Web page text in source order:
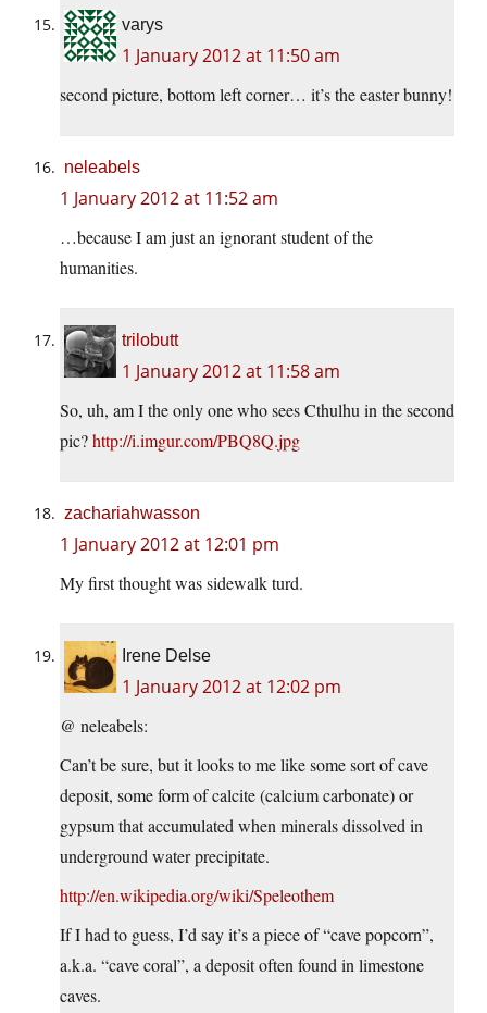
varys
1 January 2012 at 11:50 am
second picture, bottom left corner… it’s the easter bunny!
neleabels
1 January 2012 at 11:52 am
…because I am just an ignorant student of the
humanities.
trilobutt
1 January 2012 at 11:58 am
So, uh, am I the only one who sees Cthulhu in the second
pic?http://i.imgur.com/PBQ8Q.jpg
zachariahwasson
1 January 2012 at 12:01 pm
My first thought was sidewalk turd.
Irene Delse
1 January 2012 at 12:02 pm
@ neleabels:
Can’t be sure, but it looks to me like some sort of cave
deposit, some form of calcite (calcium carbonate) or
gypsum that accumulated when minerals dissolved in
underground water precipitate.
http://en.wikipedia.org/wiki/Speleothem
If I had to guess, I’d say it’s a piece of “cave popcorn”,
a.k.a. “cave coral”, a deposit often found in limestone
caves.